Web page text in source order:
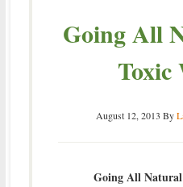
Going All
Toxic
August 12, 2013 By
Going All